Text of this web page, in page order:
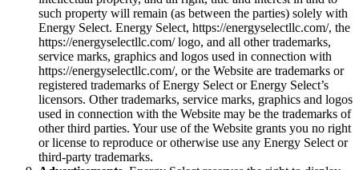
such property will remain (as between the parties) solely with
Energy Select. Energy Select, https://energyselectllc.com/, the
https://energyselectllc.com/ logo, and all other trademarks,
service marks, graphics and logos used in connection with
https://energyselectllc.com/, or the Website are trademarks or
registered trademarks of Energy Select or Energy Select’s
licensors. Other trademarks, service marks, graphics and logos
used in connection with the Website may be the trademarks of
other third parties. Your use of the Website grants you no right
or license to reproduce or otherwise use any Energy Select or
third-party trademarks.